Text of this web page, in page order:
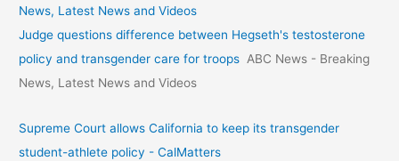
News, Latest News and Videos
Judge questions difference between Hegseth's testosterone
policy and transgender care for troops ABC News - Breaking
News, Latest News and Videos
Supreme Court allows California to keep its transgender
student-athlete policy - CalMatters